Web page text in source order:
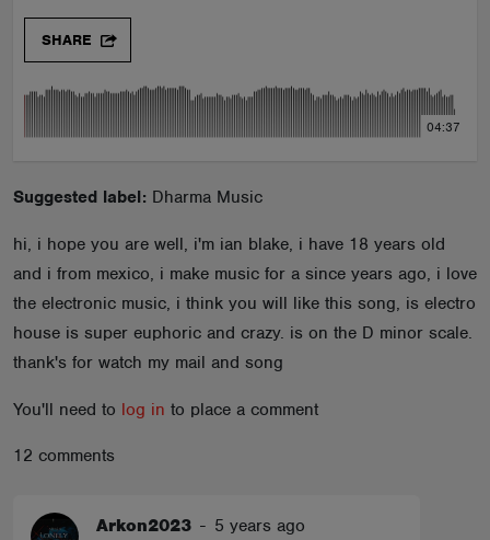
SHARE
04:37
Suggested label: Dharma Music
hi, i hope you are well, i'm ian blake, i have 18 years old
and i from mexico, i make music for a since years ago, i love
the electronic music, i think you will like this song, is electro
house is super euphoric and crazy. is on the D minor scale.
thank's for watch my mail and song
You'll need to log in to place a comment
12 comments
Arkon2023 - 5 years ago
EVENTS
CONTESTS
ABOUT